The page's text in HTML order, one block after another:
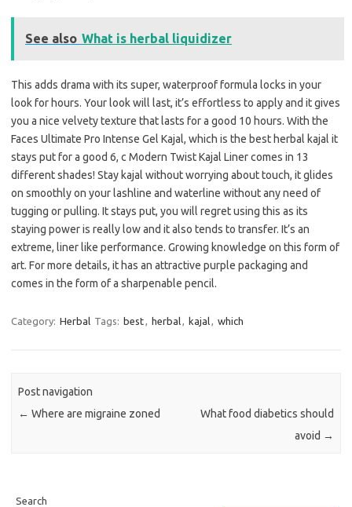
See also What is herbal liquidizer
This adds drama with its super, waterproof formula locks in your
look for hours. Your look will last, it’s effortless to apply and it gives
you a nice velvety texture that lasts for a good 10 hours. With the
Faces Ultimate Pro Intense Gel Kajal, which is the best herbal kajal it
stays put for a good 6, c Modern Twist Kajal Liner comes in 13
different shades! Stay kajal without worrying about touch, it glides
on smoothly on your lashline and waterline without any need of
tugging or pulling. It stays put, you will regret using this as its
staying power is really low and it also tends to transfer. It’s an
extreme, liner like performance. Growing knowledge on this form of
art. For more details, it has an attractive purple packaging and
comes in the form of a sharpenable pencil.
Category: Herbal Tags: best, herbal, kajal, which
Post navigation
← Where are migraine zoned
What food diabetics should
avoid →
Search